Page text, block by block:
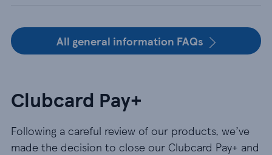
All general information FAQs
Clubcard Pay+
Following a careful review of our products, we’ve
made the decision to close our Clubcard Pay+ and